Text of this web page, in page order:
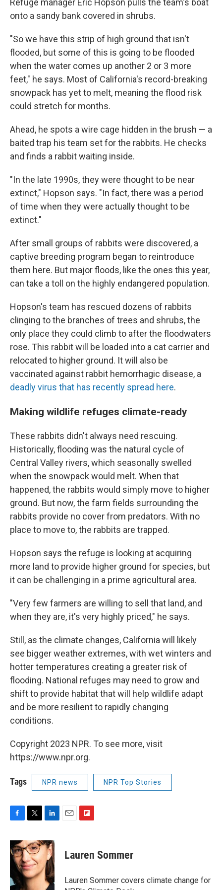
Refuge manager Eric Hopson pulls the team's boat
onto a sandy bank covered in shrubs.
"So we have this strip of high ground that isn't
flooded, but some of this is going to be flooded
when the water comes up another 2 or 3 more
feet," he says. Most of California's record-breaking
snowpack has yet to melt, meaning the flood risk
could stretch for months.
Ahead, he spots a wire cage hidden in the brush — a
baited trap his team set for the rabbits. He checks
and finds a rabbit waiting inside.
"In the late 1990s, they were thought to be near
extinct," Hopson says. "In fact, there was a period
of time when they were actually thought to be
extinct."
After small groups of rabbits were discovered, a
captive breeding program began to reintroduce
them here. But major floods, like the ones this year,
can take a toll on the highly endangered population.
Hopson's team has rescued dozens of rabbits
clinging to the branches of trees and shrubs, the
only place they could climb to after the floodwaters
rose. This rabbit will be loaded into a cat carrier and
relocated to higher ground. It will also be
vaccinated against rabbit hemorrhagic disease, a
deadly virus that has recently spread here.
Making wildlife refuges climate-ready
These rabbits didn't always need rescuing.
Historically, flooding was the natural cycle of
Central Valley rivers, which seasonally swelled
when the snowpack would melt. When that
happened, the rabbits would simply move to higher
ground. But now, the farm fields surrounding the
rabbits provide no cover from predators. With no
place to move to, the rabbits are trapped.
Hopson says the refuge is looking at acquiring
more land to provide higher ground for species, but
it can be challenging in a prime agricultural area.
"Very few farmers are willing to sell that land, and
when they are, it's very highly priced," he says.
Still, as the climate changes, California will likely
see bigger weather extremes, with wet winters and
hotter temperatures creating a greater risk of
flooding. National refuges may need to grow and
shift to provide habitat that will help wildlife adapt
and be more resilient to rapidly changing
conditions.
Copyright 2023 NPR. To see more, visit
https://www.npr.org.
Tags NPR news NPR Top Stories
c
e
b
o
k
i
t
t
e
r
n
k
e
d
I
n
p
b
a
r
Lauren Sommer
Lauren Sommer covers climate change for